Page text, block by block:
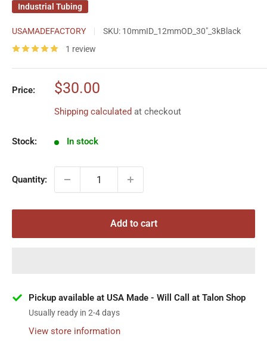
Industrial Tubing
USAMADEFACTORY SKU: 10mmID_12mmOD_30"_3kBlack
1 review
Price:
Sale
$30.00
Shipping calculated at checkout
Stock: In stock
Quantity:
Add to cart
Pickup available at USA Made - Will Call at Talon Shop
Usually ready in 2-4 days
View store information